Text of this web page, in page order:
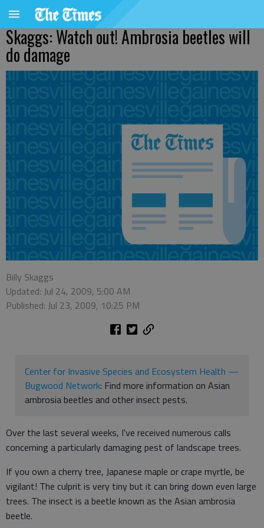
Skaggs: Watch out! Ambrosia beetles will
do damage
Billy Skaggs
Updated: Jul 24, 2009, 5:00 AM
Published: Jul 23, 2009, 10:25 PM
Center for Invasive Species and Ecosystem Health —
Bugwood Network: Find more information on Asian
ambrosia beetles and other insect pests.
Over the last several weeks, I've received numerous calls
concerning a particularly damaging pest of landscape trees.
If you own a cherry tree, Japanese maple or crape myrtle, be
vigilant! The culprit is very tiny but it can bring down even large
trees. The insect is a beetle known as the Asian ambrosia
beetle.